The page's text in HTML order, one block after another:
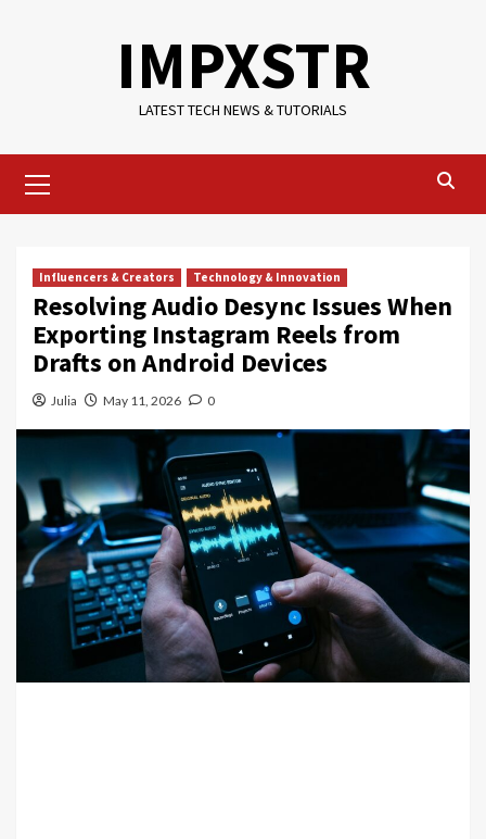
IMPXSTR
LATEST TECH NEWS & TUTORIALS
Menu
Influencers & Creators Technology & Innovation
Resolving Audio Desync Issues When
Exporting Instagram Reels from
Drafts on Android Devices
Julia May 11, 2026 0